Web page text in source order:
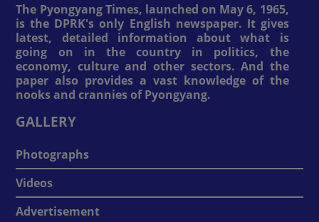
The Pyongyang Times, launched on May 6, 1965,
is the DPRK's only English newspaper. It gives
latest, detailed information about what is
going on in the country in politics, the
economy, culture and other sectors. And the
paper also provides a vast knowledge of the
nooks and crannies of Pyongyang.
GALLERY
Photographs
Videos
Advertisement